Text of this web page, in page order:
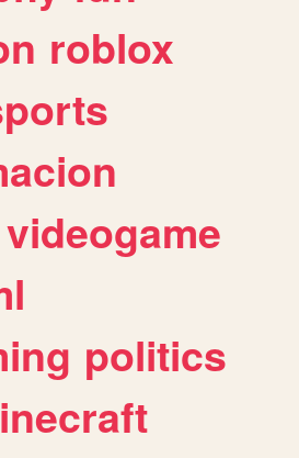
roblox
videogame
politics